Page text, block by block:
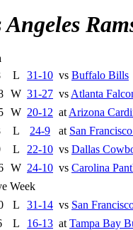
L 31-10 vs Buffalo Bills
W 31-27 vs Atlanta
W 20-12 at Arizona
L 24-9 at San
L 22-10 vs Dallas
W 24-10 vs Carolina
Week
L 31-14 vs San
L 16-13 at Tampa Bay